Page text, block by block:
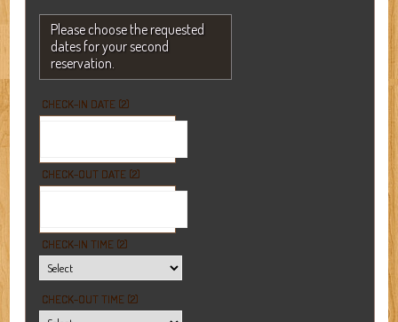
Please choose the requested
dates for your second
reservation.
CHECK-IN DATE (2)
CHECK-OUT DATE (2)
CHECK-IN TIME (2)
CHECK-OUT TIME (2)